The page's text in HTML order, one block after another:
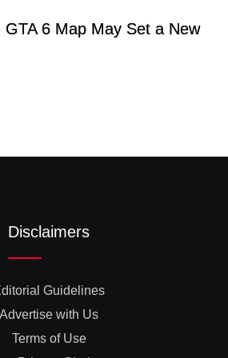
GTA 6 Map May Set a New
Disclaimers
Guidelines
Advertise with Us
Terms of Use